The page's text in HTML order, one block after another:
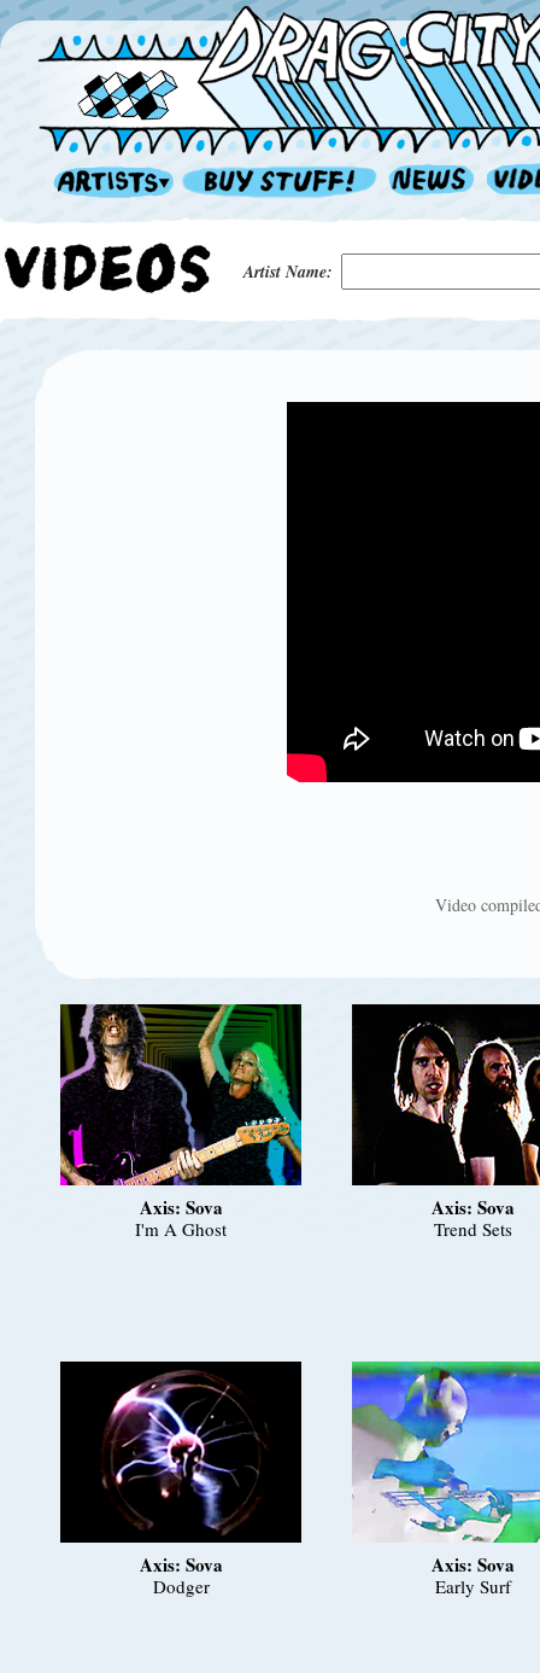
Artist Name:
Video
Axis: Sova
I'm A Ghost
Axis: Sova
Trend Sets
Axis: Sova
Dodger
Axis: Sova
Early Surf